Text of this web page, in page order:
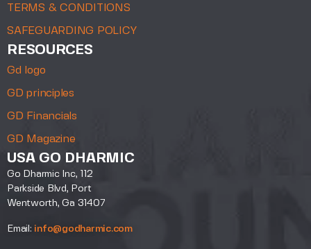
TERMS & CONDITIONS
SAFEGUARDING POLICY
RESOURCES
Gd logo
GD principles
GD Financials
GD Magazine
USA GO DHARMIC
Go Dharmic Inc, 112
Parkside Blvd, Port
Wentworth, Ga 31407
Email: info@godharmic.com